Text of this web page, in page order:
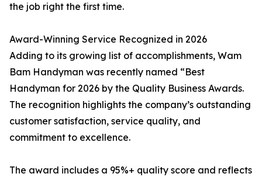
the job right the first time.
Award-Winning Service Recognized in 2026
Adding to its growing list of accomplishments, Wam
Bam Handyman was recently named “Best
Handyman for 2026 by the Quality Business Awards.
The recognition highlights the company’s outstanding
customer satisfaction, service quality, and
commitment to excellence.
The award includes a 95%+ quality score and reflects